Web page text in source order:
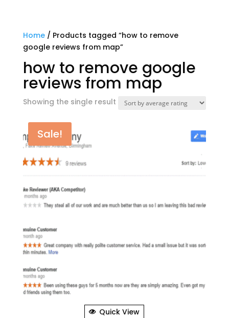
Home/ Products tagged “how to remove
google reviews from map”
how to remove google
reviews from map
Showing the single result
Sale!
Quick View